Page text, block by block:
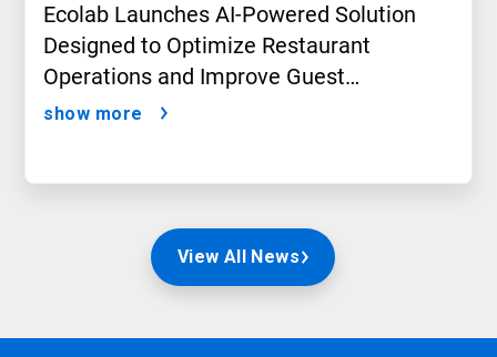
Ecolab Launches AI-Powered Solution
Designed to Optimize Restaurant
Operations and Improve Guest
Satisfaction
show more
View All News